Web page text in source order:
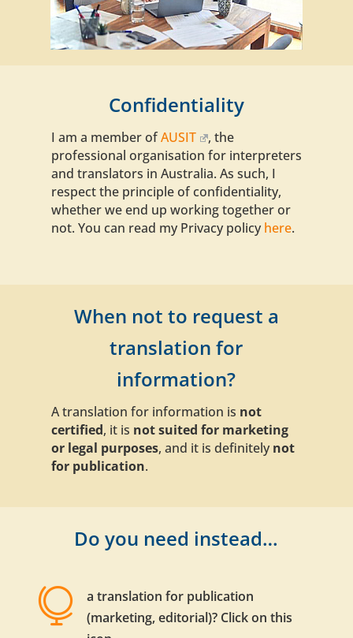
Confidentiality
I am a member ofAUSIT
, the
professional organisation for interpreters
and translators in Australia. As such, I
respectthe principle of confidentiality,
whether we end up working together or
not. You can read my Privacy policy here.
When not to request a
translation for
information?
A translation for information is not
certified, it is not suited for marketing
or legal purposes, and it is definitely not
for publication.
Do you need instead…

a translation for publication
(marketing, editorial)? Click on this